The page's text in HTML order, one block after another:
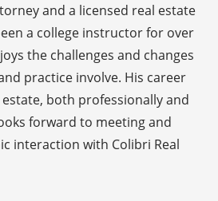
and a licensed real estate
a college instructor for over
the challenges and changes
practice involve. His career
both professionally and
forward to meeting and
interaction with Colibri Real